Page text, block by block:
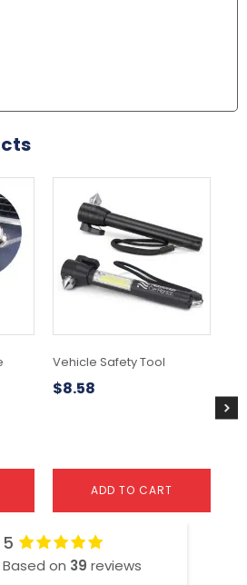
Vehicle Safety Tool
$8.58
ADD TO CART
5
Based on 39 reviews